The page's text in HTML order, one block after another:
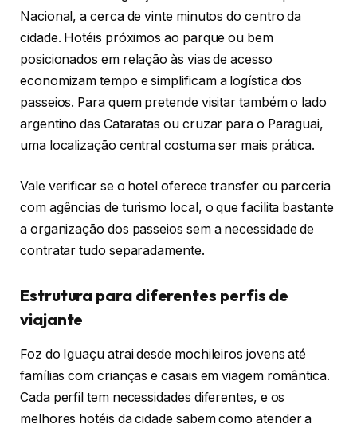
Nacional, a cerca de vinte minutos do centro da
cidade. Hotéis próximos ao parque ou bem
posicionados em relação às vias de acesso
economizam tempo e simplificam a logística dos
passeios. Para quem pretende visitar também o lado
argentino das Cataratas ou cruzar para o Paraguai,
uma localização central costuma ser mais prática.
Vale verificar se o hotel oferece transfer ou parceria
com agências de turismo local, o que facilita bastante
a organização dos passeios sem a necessidade de
contratar tudo separadamente.
Estrutura para diferentes perfis de
viajante
Foz do Iguaçu atrai desde mochileiros jovens até
famílias com crianças e casais em viagem romântica.
Cada perfil tem necessidades diferentes, e os
melhores hotéis da cidade sabem como atender a